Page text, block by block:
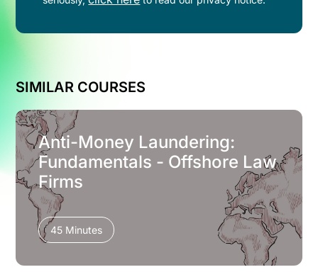
SIMILAR COURSES
Anti-Money Laundering:
Fundamentals - Offshore Law
Firms
45 Minutes